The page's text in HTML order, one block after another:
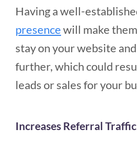
Having a well-
presencewill make
stay on your website
further, which could
leads or sales for your
Increases Referral Traffic